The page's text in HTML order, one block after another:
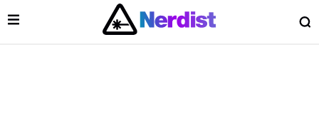
Main Navigation
Open Menu
Menu